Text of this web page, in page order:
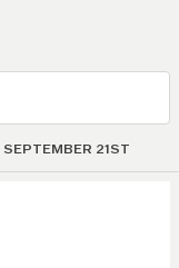
SEPTEMBER 21ST